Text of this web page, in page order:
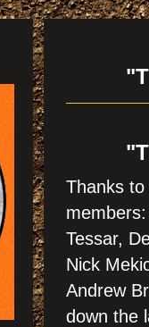
Thanks
Tessar,
Nick
Andrew
down the